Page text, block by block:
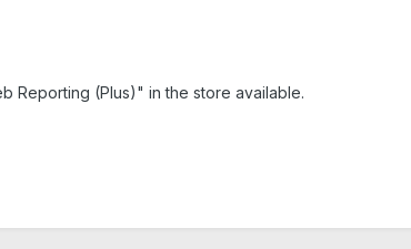
Reporting (Plus)" in the store available.